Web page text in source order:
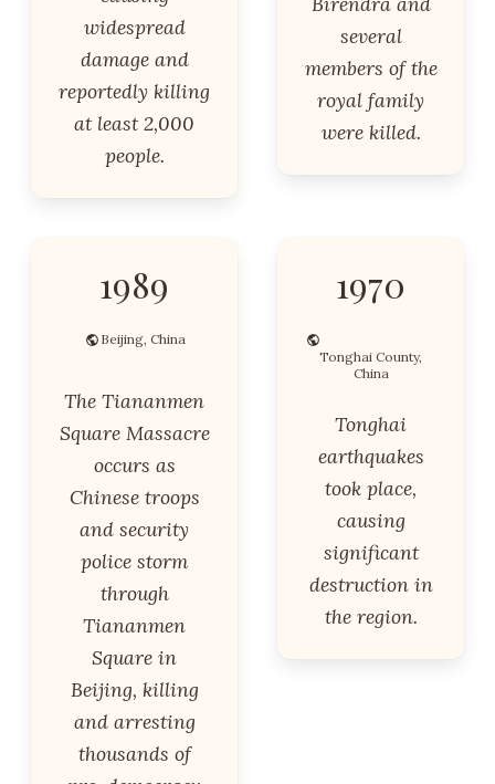
widespread
damage and
reportedly killing
at least 2,000
people.
several
members of the
royal family
were killed.
1989
Beijing, China
The Tiananmen
Square Massacre
occurs as
Chinese troops
and security
police storm
through
Tiananmen
Square in
Beijing, killing
and arresting
thousands of
1970
Tonghai County,
China
Tonghai
earthquakes
took place,
causing
significant
destruction in
the region.